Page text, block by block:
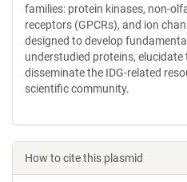
families: protein kinases, non-
receptors (GPCRs), and ion
designed to develop
understudied proteins, elucidate
disseminate the IDG-related
scientific community.
How to cite this plasmid